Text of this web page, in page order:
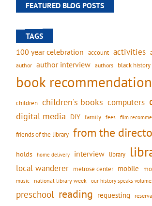
FEATURED BLOG POSTS
TAGS
100 year celebration account activities
author author interview authors black
book
children children's books computers
digital media DIY family fees film
friends of the library from the
holds home delivery interview library
local wanderer melrose center mobile
music national library week our history speaks
preschool reading requesting